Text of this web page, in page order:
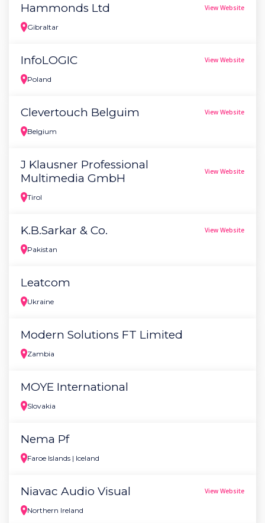
Hammonds Ltd
Gibraltar
View Website
InfoLOGIC
Poland
View Website
Clevertouch Belguim
Belgium
View Website
J Klausner Professional
Multimedia GmbH
Tirol
View Website
K.B.Sarkar & Co.
Pakistan
View Website
Leatcom
Ukraine
Modern Solutions FT Limited
Zambia
MOYE International
Slovakia
Nema Pf
Faroe Islands | Iceland
Niavac Audio Visual
Northern Ireland
View Website